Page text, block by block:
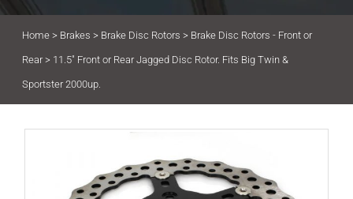
Home> Brakes > Brake Disc Rotors > Brake Disc Rotors - Front or
Rear> 11.5″ Front or Rear Jagged Disc Rotor. Fits Big Twin &
Sportster 2000up.